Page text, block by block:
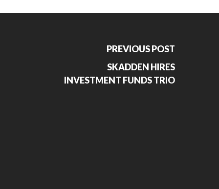
PREVIOUS POST
SKADDEN HIRES
INVESTMENT FUNDS TRIO